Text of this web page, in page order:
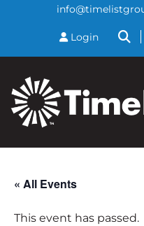
Login
« All Events
This event has passed.